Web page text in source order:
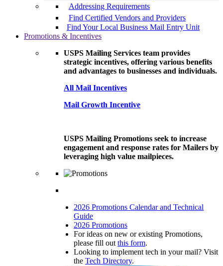
Addressing Requirements
Find Certified Vendors and Providers
Find Your Local Business Mail Entry Unit
Promotions & Incentives
USPS Mailing Services team provides
strategic incentives, offering various benefits
and advantages to businesses and individuals.
All Mail Incentives
Mail Growth Incentive
USPS Mailing Promotions seek to increase
engagement and response rates for Mailers by
leveraging high value mailpieces.
2026 Promotions Calendar and Technical
Guide
2026 Promotions
For ideas on new or existing Promotions,
please fill out this form.
Looking to implement tech in your mail? Visit
the Tech Directory.